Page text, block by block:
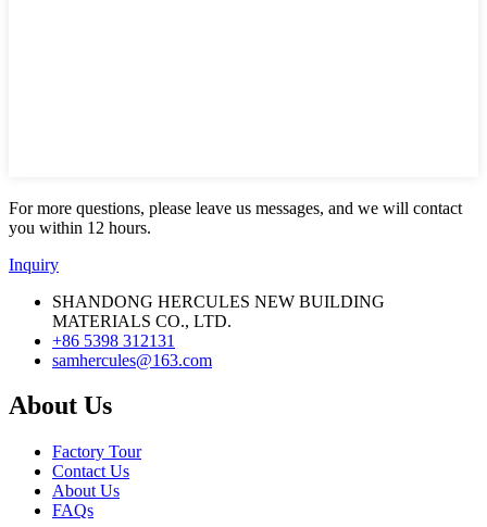
For more questions, please leave us messages, and we will contact
you within 12 hours.
Inquiry
SHANDONG HERCULES NEW BUILDING
MATERIALS CO., LTD.
+86 5398 312131
samhercules@163.com
About Us
Factory Tour
Contact Us
About Us
FAQs